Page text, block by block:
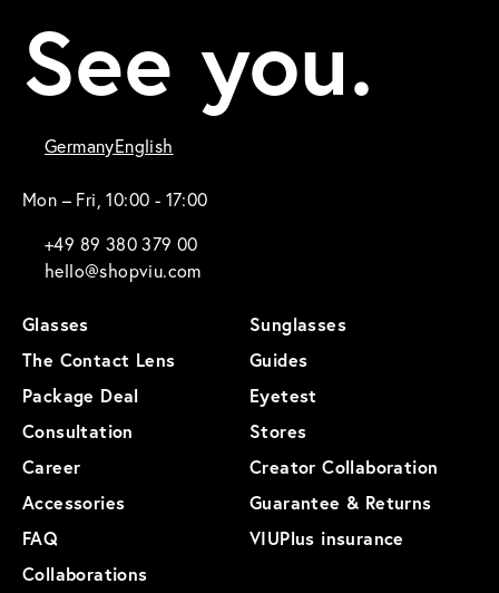
See you.
GermanyEnglish
Mon – Fri, 10:00 - 17:00
+49 89 380 379 00
hello@shopviu.com
Glasses
Sunglasses
The Contact Lens
Guides
Package Deal
Eyetest
Consultation
Stores
Career
Creator Collaboration
Accessories
Guarantee & Returns
FAQ
VIUPlus insurance
Collaborations